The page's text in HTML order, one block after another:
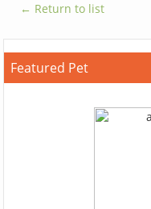
← Return to list
Featured Pet